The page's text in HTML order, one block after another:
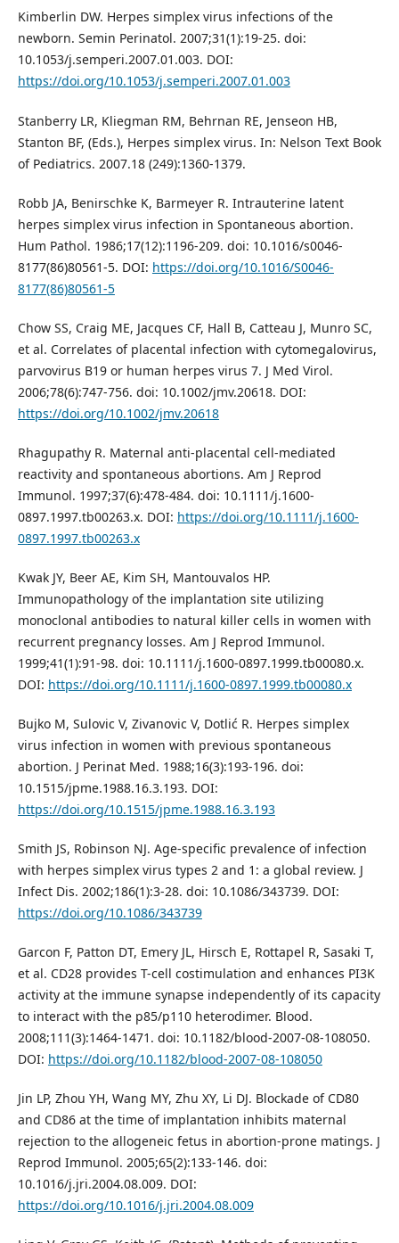
Kimberlin DW. Herpes simplex virus infections of the
newborn. Semin Perinatol. 2007;31(1):19-25. doi:
10.1053/j.semperi.2007.01.003. DOI:
https://doi.org/10.1053/j.semperi.2007.01.003
Stanberry LR, Kliegman RM, Behrnan RE, Jenseon HB,
Stanton BF, (Eds.), Herpes simplex virus. In: Nelson Text Book
of Pediatrics. 2007.18 (249):1360-1379.
Robb JA, Benirschke K, Barmeyer R. Intrauterine latent
herpes simplex virus infection in Spontaneous abortion.
Hum Pathol. 1986;17(12):1196-209. doi: 10.1016/s0046-
8177(86)80561-5. DOI: https://doi.org/10.1016/S0046-
8177(86)80561-5
Chow SS, Craig ME, Jacques CF, Hall B, Catteau J, Munro SC,
et al. Correlates of placental infection with cytomegalovirus,
parvovirus B19 or human herpes virus 7. J Med Virol.
2006;78(6):747-756. doi: 10.1002/jmv.20618. DOI:
https://doi.org/10.1002/jmv.20618
Rhagupathy R. Maternal anti-placental cell-mediated
reactivity and spontaneous abortions. Am J Reprod
Immunol. 1997;37(6):478-484. doi: 10.1111/j.1600-
0897.1997.tb00263.x. DOI: https://doi.org/10.1111/j.1600-
0897.1997.tb00263.x
Kwak JY, Beer AE, Kim SH, Mantouvalos HP.
Immunopathology of the implantation site utilizing
monoclonal antibodies to natural killer cells in women with
recurrent pregnancy losses. Am J Reprod Immunol.
1999;41(1):91-98. doi: 10.1111/j.1600-0897.1999.tb00080.x.
DOI: https://doi.org/10.1111/j.1600-0897.1999.tb00080.x
Bujko M, Sulovic V, Zivanovic V, Dotlić R. Herpes simplex
virus infection in women with previous spontaneous
abortion. J Perinat Med. 1988;16(3):193-196. doi:
10.1515/jpme.1988.16.3.193. DOI:
https://doi.org/10.1515/jpme.1988.16.3.193
Smith JS, Robinson NJ. Age-specific prevalence of infection
with herpes simplex virus types 2 and 1: a global review. J
Infect Dis. 2002;186(1):3-28. doi: 10.1086/343739. DOI:
https://doi.org/10.1086/343739
Garcon F, Patton DT, Emery JL, Hirsch E, Rottapel R, Sasaki T,
et al. CD28 provides T-cell costimulation and enhances PI3K
activity at the immune synapse independently of its capacity
to interact with the p85/p110 heterodimer. Blood.
2008;111(3):1464-1471. doi: 10.1182/blood-2007-08-108050.
DOI: https://doi.org/10.1182/blood-2007-08-108050
Jin LP, Zhou YH, Wang MY, Zhu XY, Li DJ. Blockade of CD80
and CD86 at the time of implantation inhibits maternal
rejection to the allogeneic fetus in abortion-prone matings. J
Reprod Immunol. 2005;65(2):133-146. doi:
10.1016/j.jri.2004.08.009. DOI:
https://doi.org/10.1016/j.jri.2004.08.009